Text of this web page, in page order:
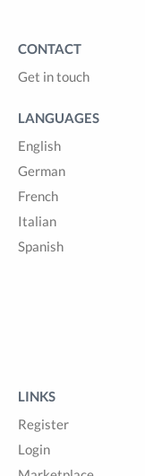
CONTACT
Get in touch
LANGUAGES
English
German
French
Italian
Spanish
LINKS
Register
Login